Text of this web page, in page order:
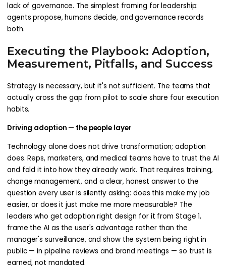
lack of governance. The simplest framing for leadership:
agents propose, humans decide, and governance records
both.
Executing the Playbook: Adoption,
Measurement, Pitfalls, and Success
Strategy is necessary, but it's not sufficient. The teams that
actually cross the gap from pilot to scale share four execution
habits.
Driving adoption — the people layer
Technology alone does not drive transformation; adoption
does. Reps, marketers, and medical teams have to trust the AI
and fold it into how they already work. That requires training,
change management, and a clear, honest answer to the
question every user is silently asking: does this make my job
easier, or does it just make me more measurable? The
leaders who get adoption right design for it from Stage 1,
frame the AI as the user's advantage rather than the
manager's surveillance, and show the system being right in
public — in pipeline reviews and brand meetings — so trust is
earned, not mandated.